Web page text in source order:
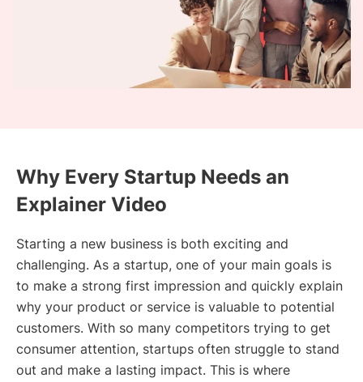
Why Every Startup Needs an
Explainer Video
Starting a new business is both exciting and
challenging. As a startup, one of your main goals is
to make a strong first impression and quickly explain
why your product or service is valuable to potential
customers. With so many competitors trying to get
consumer attention, startups often struggle to stand
out and make a lasting impact. This is where